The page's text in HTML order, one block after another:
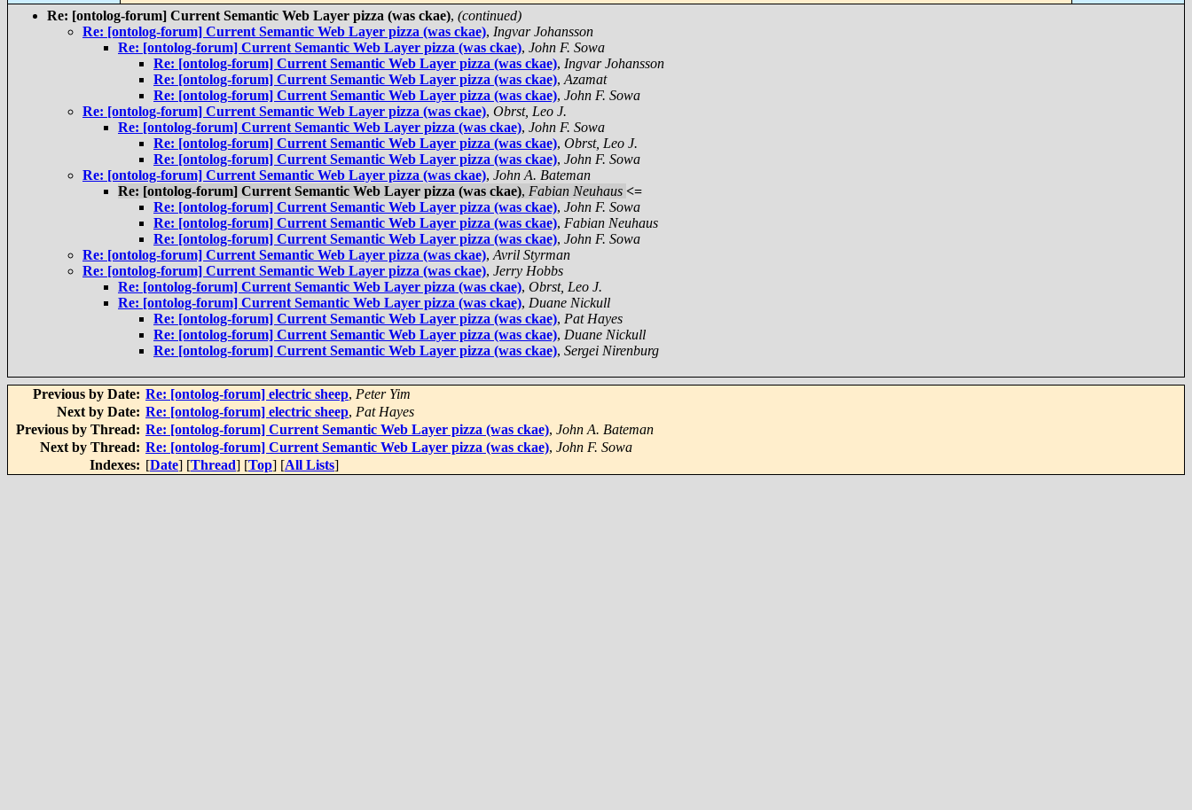
Re: [ontolog-forum] Current Semantic Web Layer pizza (was ckae), (continued)
Re: [ontolog-forum] Current Semantic Web Layer pizza (was ckae), Ingvar Johansson
Re: [ontolog-forum] Current Semantic Web Layer pizza (was ckae), John F. Sowa
Re: [ontolog-forum] Current Semantic Web Layer pizza (was ckae), Ingvar Johansson
Re: [ontolog-forum] Current Semantic Web Layer pizza (was ckae), Azamat
Re: [ontolog-forum] Current Semantic Web Layer pizza (was ckae), John F. Sowa
Re: [ontolog-forum] Current Semantic Web Layer pizza (was ckae), Obrst, Leo J.
Re: [ontolog-forum] Current Semantic Web Layer pizza (was ckae), John F. Sowa
Re: [ontolog-forum] Current Semantic Web Layer pizza (was ckae), Obrst, Leo J.
Re: [ontolog-forum] Current Semantic Web Layer pizza (was ckae), John F. Sowa
Re: [ontolog-forum] Current Semantic Web Layer pizza (was ckae), John A. Bateman
Re: [ontolog-forum] Current Semantic Web Layer pizza (was ckae), Fabian Neuhaus <=
Re: [ontolog-forum] Current Semantic Web Layer pizza (was ckae), John F. Sowa
Re: [ontolog-forum] Current Semantic Web Layer pizza (was ckae), Fabian Neuhaus
Re: [ontolog-forum] Current Semantic Web Layer pizza (was ckae), John F. Sowa
Re: [ontolog-forum] Current Semantic Web Layer pizza (was ckae), Avril Styrman
Re: [ontolog-forum] Current Semantic Web Layer pizza (was ckae), Jerry Hobbs
Re: [ontolog-forum] Current Semantic Web Layer pizza (was ckae), Obrst, Leo J.
Re: [ontolog-forum] Current Semantic Web Layer pizza (was ckae), Duane Nickull
Re: [ontolog-forum] Current Semantic Web Layer pizza (was ckae), Pat Hayes
Re: [ontolog-forum] Current Semantic Web Layer pizza (was ckae), Duane Nickull
Re: [ontolog-forum] Current Semantic Web Layer pizza (was ckae), Sergei Nirenburg
Previous by Date: Re: [ontolog-forum] electric sheep, Peter Yim
Next by Date: Re: [ontolog-forum] electric sheep, Pat Hayes
Previous by Thread: Re: [ontolog-forum] Current Semantic Web Layer pizza (was ckae), John A. Bateman
Next by Thread: Re: [ontolog-forum] Current Semantic Web Layer pizza (was ckae), John F. Sowa
Indexes: [Date] [Thread] [Top] [All Lists]